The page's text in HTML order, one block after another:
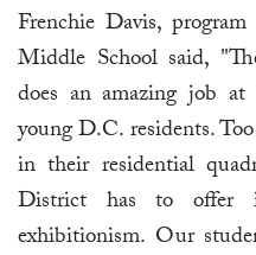
Frenchie Davis,
Middle School said,
does an amazing job
young D.C. residents.
in their residential
District has to offer
exhibitionism. Our